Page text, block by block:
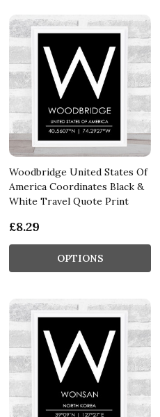
Woodbridge United States Of
America Coordinates Black &
White Travel Quote Print
£8.29
OPTIONS